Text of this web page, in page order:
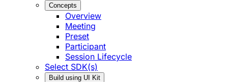
Concepts
Overview
Meeting
Preset
Participant
Session Lifecycle
Select SDK(s)
Build using UI Kit